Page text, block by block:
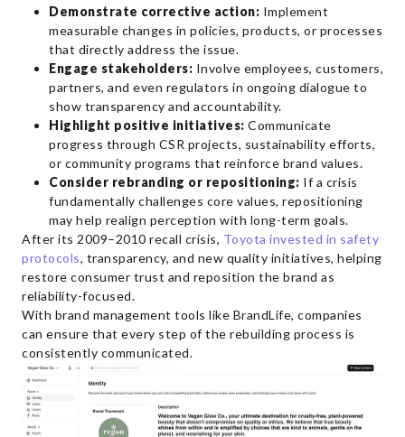
Demonstrate corrective action: Implement
measurable changes in policies, products, or processes
that directly address the issue.
Engage stakeholders: Involve employees, customers,
partners, and even regulators in ongoing dialogue to
show transparency and accountability.
Highlight positive initiatives: Communicate
progress through CSR projects, sustainability efforts,
or community programs that reinforce brand values.
Consider rebranding or repositioning: If a crisis
fundamentally challenges core values, repositioning
may help realign perception with long-term goals.
After its 2009–2010 recall crisis, Toyota invested in safety
protocols, transparency, and new quality initiatives, helping
restore consumer trust and reposition the brand as
reliability-focused.
With brand management tools like BrandLife, companies
can ensure that every step of the rebuilding process is
consistently communicated.